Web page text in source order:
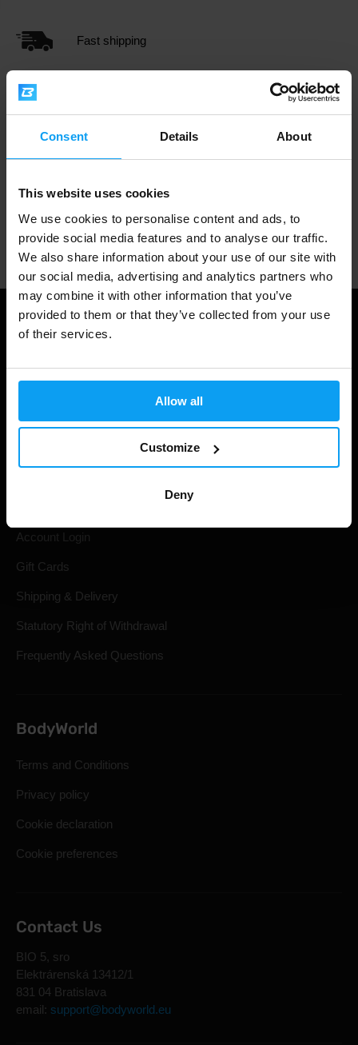
Consent Details About
This website uses cookies
We use cookies to personalise content and ads, to
provide social media features and to analyse our traffic.
We also share information about your use of our site with
our social media, advertising and analytics partners who
may combine it with other information that you’ve
provided to them or that they’ve collected from your use
of their services.
Allow all
Customize
Deny
Fast shipping
Professional customer support
Shopping
Account Login
Gift Cards
Shipping & Delivery
Statutory Right of Withdrawal
Frequently Asked Questions
BodyWorld
Terms and Conditions
Privacy policy
Cookie declaration
Cookie preferences
Contact Us
BIO 5, sro
Elektrárenská 13412/1
831 04 Bratislava
email: support@bodyworld.eu